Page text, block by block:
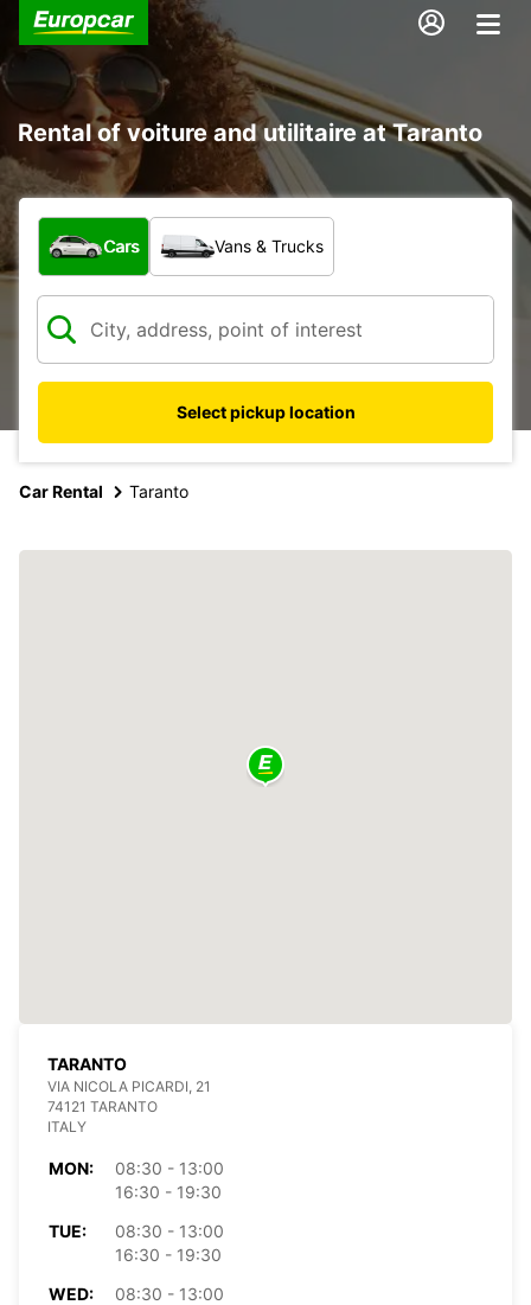
Rental of voiture and utilitaire at Taranto
What type of vehicle?
Cars Vans & Trucks
Select pickup location
Car Rental Taranto
TARANTO
VIA NICOLA PICARDI, 21
74121 TARANTO
ITALY
MON:
08:30 - 13:00
16:30 - 19:30
TUE:
08:30 - 13:00
16:30 - 19:30
WED:
08:30 - 13:00